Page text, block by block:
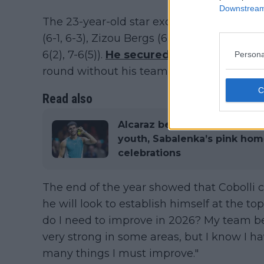
The 23-year-old star exceeded
(6-1, 6-3), Zizou Bergs (6-3, 6-7[5-7], 7-6
6(2), 7-6(5)). He secured all three points
round without his team needing to play
Read also
Alcaraz begins new chapter
youth, Sabalenka’s pink
celebrations
The end of the year showed that Cobolli
he will look to establish himself at the
do I need to improve in 2026? My team
very strong in some areas, but I know I
many things I must improve."